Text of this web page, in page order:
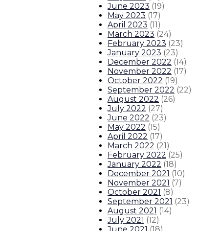
Governor announces plan for
Our LeadershipExecutive Orders
June 2023 (19)
May 2023 (17)
April 2023 (11)
March 2023 (24)
February 2023 (23)
January 2023 (23)
December 2022 (14)
November 2022 (17)
October 2022 (19)
September 2022 (22)
August 2022 (26)
July 2022 (27)
June 2022 (23)
May 2022 (15)
April 2022 (17)
March 2022 (21)
February 2022 (25)
January 2022 (18)
December 2021 (10)
November 2021 (7)
October 2021 (8)
September 2021 (23)
August 2021 (14)
July 2021 (12)